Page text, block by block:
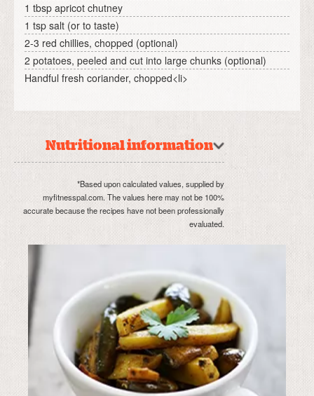
1 tbsp apricot chutney
1 tsp salt (or to taste)
2-3 red chillies, chopped (optional)
2 potatoes, peeled and cut into large chunks (optional)
Handful fresh coriander, chopped<li>
Nutritional information
*Based upon calculated values, supplied by
myfitnesspal.com. The values here may not be 100%
accurate because the recipes have not been professionally
evaluated.